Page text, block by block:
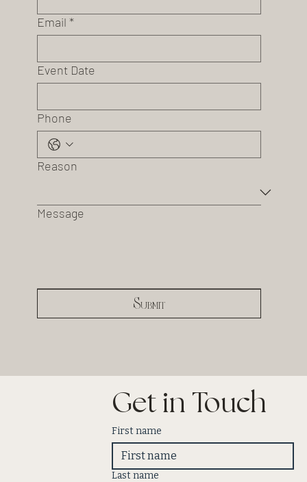
Email *
Event Date
Phone
Reason
Message
Submit
Get in Touch
First name
Last name